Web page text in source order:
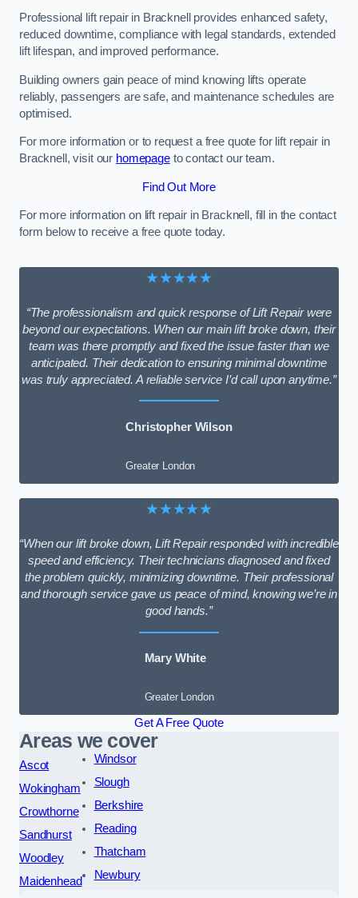
Professional lift repair in Bracknell provides enhanced safety,
reduced downtime, compliance with legal standards, extended
lift lifespan, and improved performance.
Building owners gain peace of mind knowing lifts operate
reliably, passengers are safe, and maintenance schedules are
optimised.
For more information or to request a free quote for lift repair in
Bracknell, visit our homepageto contact our team.
Find Out More
For more information on lift repair in Bracknell, fill in the contact
form below to receive a free quote today.
★★★★★
“The professionalism and quick response of Lift Repair were
beyond our expectations. When our main lift broke down, their
team was there promptly and fixed the issue faster than we
anticipated. Their dedication to ensuring minimal downtime
was truly appreciated. A reliable service I’d call upon anytime.”
Christopher Wilson
Greater London
★★★★★
“When our lift broke down, Lift Repair responded with incredible
speed and efficiency. Their technicians diagnosed and fixed
the problem quickly, minimizing downtime. Their professional
and thorough service gave us peace of mind, knowing we’re in
good hands.”
Mary White
Greater London
Get A Free Quote
Areas we cover
Ascot
Wokingham
Crowthorne
Sandhurst
Woodley
Maidenhead
Windsor
Slough
Berkshire
Reading
Thatcham
Newbury